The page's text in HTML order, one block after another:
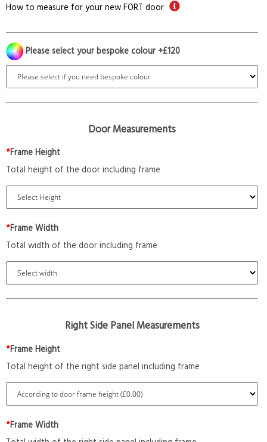
How to measure for your new FORT door
Please select your bespoke colour +£120
Door Measurements
*Frame Height
Total height of the door including frame
*Frame Width
Total width of the door including frame
Right Side Panel Measurements
*Frame Height
Total height of the right side panel including frame
*Frame Width